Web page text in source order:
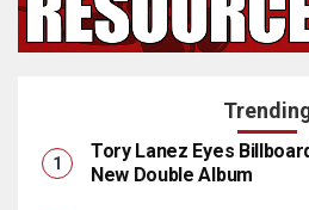
Tory Lanez Eyes
New Double Album